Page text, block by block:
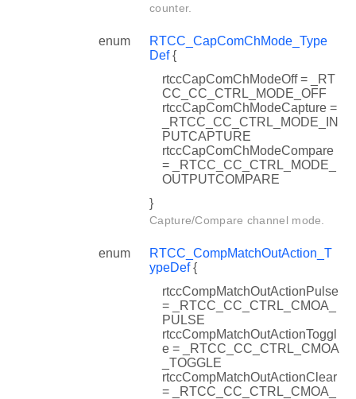
counter.
enum
RTCC_CapComChMode_Type
Def{
rtccCapComChModeOff = _RT
CC_CC_CTRL_MODE_OFF
rtccCapComChModeCapture =
_RTCC_CC_CTRL_MODE_IN
PUTCAPTURE
rtccCapComChModeCompare
= _RTCC_CC_CTRL_MODE_
OUTPUTCOMPARE
}
Capture/Compare channel mode.
enum
RTCC_CompMatchOutAction_T
ypeDef{
rtccCompMatchOutActionPulse
= _RTCC_CC_CTRL_CMOA_
PULSE
rtccCompMatchOutActionToggl
e = _RTCC_CC_CTRL_CMOA
_TOGGLE
rtccCompMatchOutActionClear
= _RTCC_CC_CTRL_CMOA_